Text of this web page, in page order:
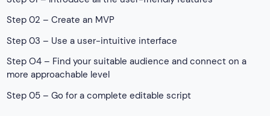
Step 02 – Create an MVP
Step 03 – Use a user-intuitive interface
Step O4 – Find your suitable audience and connect on a
more approachable level
Step 05 – Go for a complete editable script